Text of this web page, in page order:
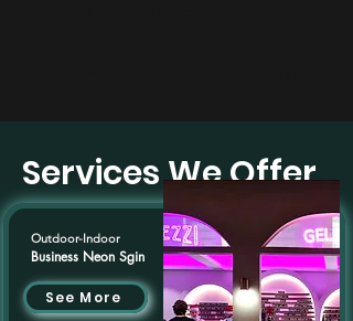
Services We Offer
Outdoor-Indoor
Business Neon Sgin
See More